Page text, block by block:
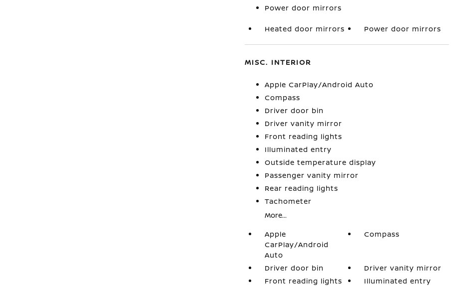
Power door mirrors
Heated door mirrors Power door mirrors
MISC. INTERIOR
Apple CarPlay/Android Auto
Compass
Driver door bin
Driver vanity mirror
Front reading lights
Illuminated entry
Outside temperature display
Passenger vanity mirror
Rear reading lights
Tachometer
More...
Apple
CarPlay/Android
Auto
Compass
Driver door bin
Driver vanity mirror
Front reading lights
Illuminated entry